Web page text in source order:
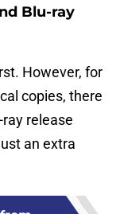
Blu-ray
However, for
copies, there
ray release
an extra